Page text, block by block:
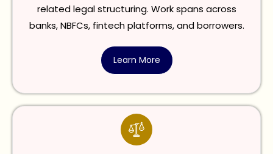
related legal structuring. Work spans across
banks, NBFCs, fintech platforms, and borrowers.
Learn More